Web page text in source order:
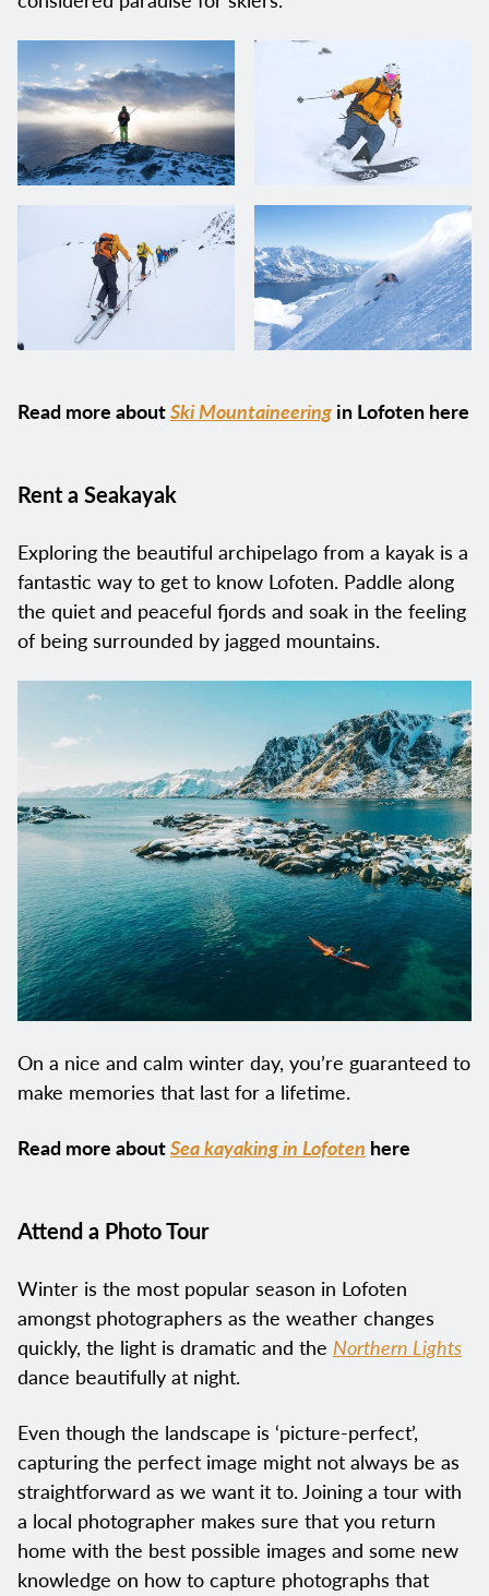
Read more aboutSki Mountaineering in Lofoten here
Rent a Seakayak
Exploring the beautiful archipelago from a kayak is a
fantastic way to get to know Lofoten. Paddle along
the quiet and peaceful fjords and soak in the feeling
of being surrounded by jagged mountains.
On a nice and calm winter day, you’re guaranteed to
make memories that last for a lifetime.
Read more aboutSea kayaking in Lofoten here
Attend a Photo Tour
Winter is the most popular season in Lofoten
amongst photographers as the weather changes
quickly, the light is dramatic and the Northern Lights
dance beautifully at night.
Even though the landscape is ‘picture-perfect’,
capturing the perfect image might not always be as
straightforward as we want it to. Joining a tour with
a local photographer makes sure that you return
home with the best possible images and some new
knowledge on how to capture photographs that